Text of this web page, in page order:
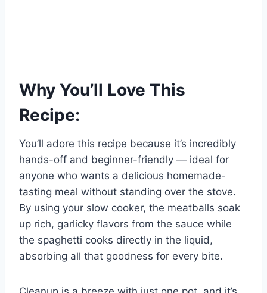
Why You’ll Love This
Recipe:
You’ll adore this recipe because it’s incredibly
hands-off and beginner-friendly — ideal for
anyone who wants a delicious homemade-
tasting meal without standing over the stove.
By using your slow cooker, the meatballs soak
up rich, garlicky flavors from the sauce while
the spaghetti cooks directly in the liquid,
absorbing all that goodness for every bite.